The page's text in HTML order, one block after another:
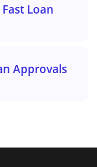
Loan
Approvals